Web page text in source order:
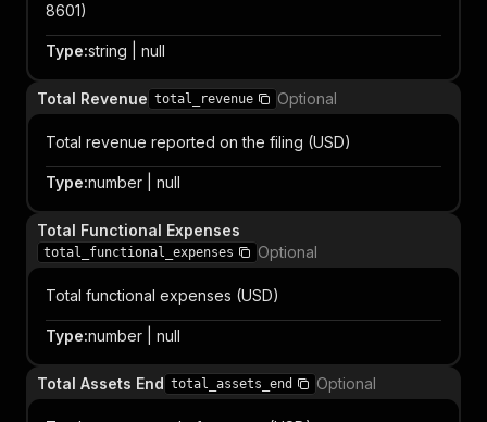
8601)
Type:string | null
Total Revenue total_revenue Optional
Total revenue reported on the filing (USD)
Type:number | null
Total Functional Expenses
total_functional_expenses Optional
Total functional expenses (USD)
Type:number | null
Total Assets End total_assets_end Optional